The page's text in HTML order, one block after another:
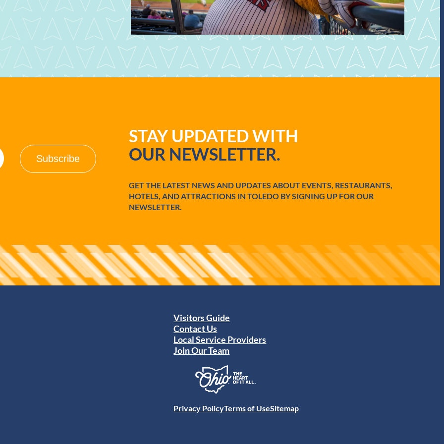
STAY UPDATED WITH
OUR NEWSLETTER.
GET THE LATEST NEWS AND UPDATES ABOUT EVENTS, RESTAURANTS,
HOTELS, AND ATTRACTIONS IN TOLEDO BY SIGNING UP FOR OUR
NEWSLETTER.
Visitors Guide
Contact Us
Local Service Providers
Join Our Team
Privacy PolicyTerms of UseSitemap